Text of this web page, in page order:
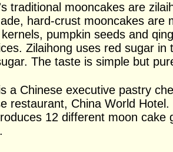
traditional mooncakes are
hard-crust mooncakes are
pumpkin seeds and
Zilaihong uses red sugar in
The taste is simple but
a Chinese executive pastry
restaurant, China World
12 different moon cake